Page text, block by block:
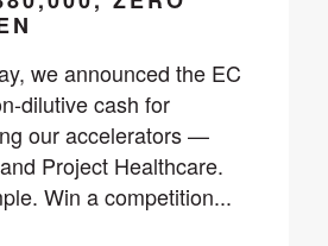
we announced the EC
dilutive cash for
our accelerators —
Project Healthcare.
Win a competition...